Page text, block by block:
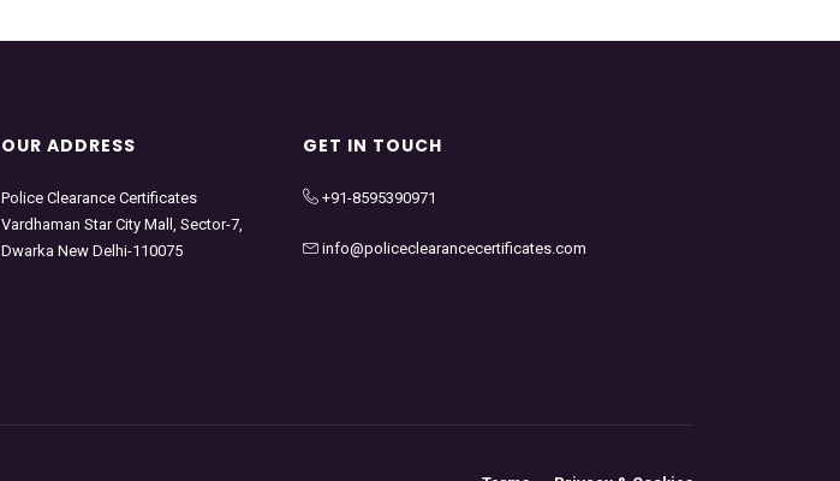
OUR ADDRESS
Police Clearance Certificates
Vardhaman Star City Mall, Sector-7,
Dwarka New Delhi-110075
GET IN TOUCH
+91-8595390971
info@policeclearancecertificates.com